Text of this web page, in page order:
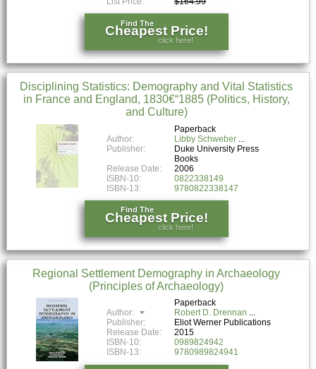
Find The
Cheapest Price!
click here!
Disciplining Statistics: Demography and Vital Statistics
in France and England, 1830€“1885 (Politics, History,
and Culture)
Paperback
Author:
Libby Schweber
Publisher:
Duke University Press
Books
Release Date:
2006
ISBN-10:
0822338149
ISBN-13:
9780822338147
Find The
Cheapest Price!
click here!
Regional Settlement Demography in Archaeology
(Principles of Archaeology)
Paperback
Author:
Robert D. Drennan
Publisher:
Eliot Werner Publications
Release Date:
2015
ISBN-10:
0989824942
ISBN-13:
9780989824941